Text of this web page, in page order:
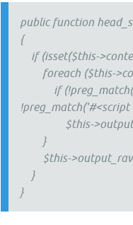
public function
{
if (isset($this-
foreach ($this-
if
$this-
}
$this-
}
}